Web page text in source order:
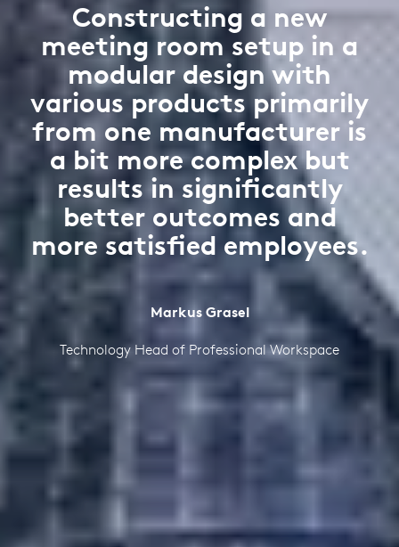
Constructing a new
meeting room setup in a
modular design with
various products primarily
from one manufacturer is
a bit more complex but
results in significantly
better outcomes and
more satisfied employees.
Markus Grasel
Technology Head of Professional Workspace